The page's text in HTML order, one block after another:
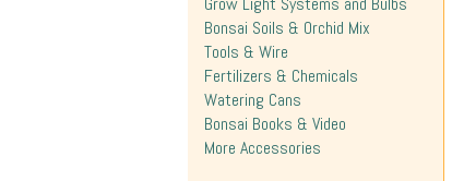
Bonsai Soils & Orchid Mix
Tools & Wire
Fertilizers & Chemicals
Watering Cans
Bonsai Books & Video
More Accessories